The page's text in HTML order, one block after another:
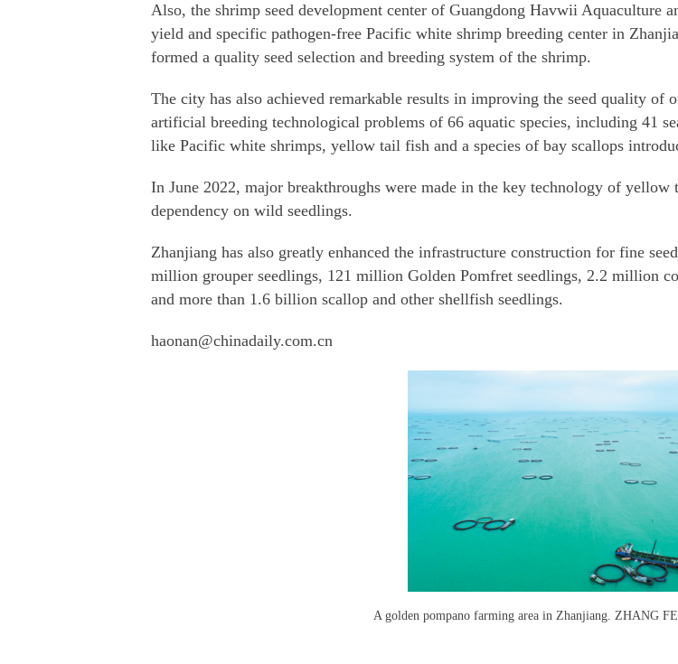
Also, the shrimp seed development center of Guangdong Havwii Aquaculture
yield and specific pathogen-free Pacific white shrimp breeding center in
formed a quality seed selection and breeding system of the shrimp.
The city has also achieved remarkable results in improving the seed quality of
artificial breeding technological problems of 66 aquatic species, including 41
like Pacific white shrimps, yellow tail fish and a species of bay scallops
In June 2022, major breakthroughs were made in the key technology of
dependency on wild seedlings.
Zhanjiang has also greatly enhanced the infrastructure construction for fine
million grouper seedlings, 121 million Golden Pomfret seedlings, 2.2 million
and more than 1.6 billion scallop and other shellfish seedlings.
haonan@chinadaily.com.cn
A golden pompano farming area in Zhanjiang. ZHANG